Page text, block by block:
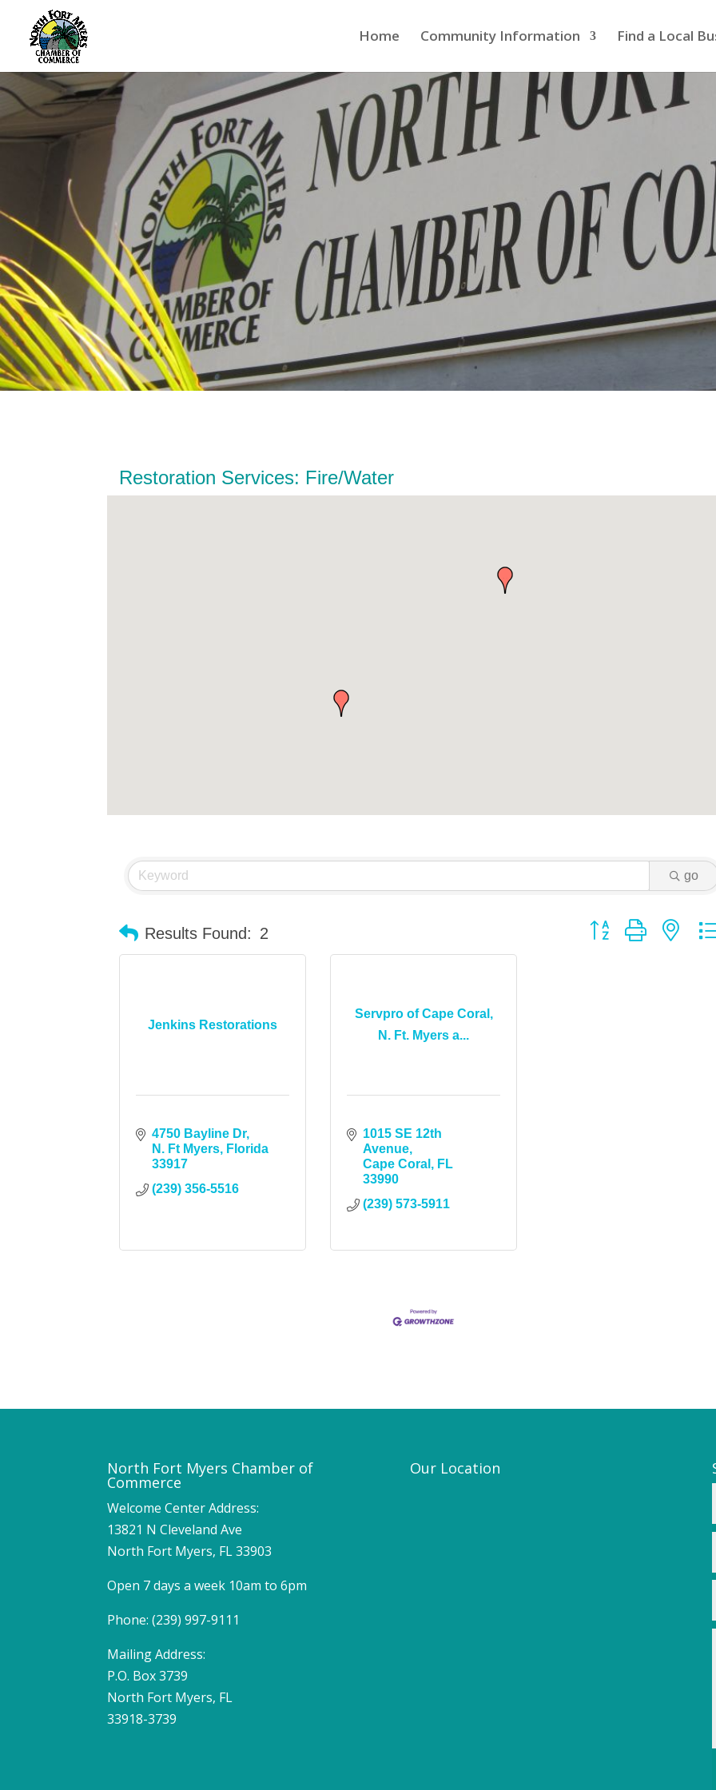
Home Community Information Find a Local
Restoration Services: Fire/Water
go
Results Found: 2 Button group with
Jenkins Restorations
4750 Bayline Dr
N. Ft Myers
Florida
33917
(239) 356-5516
Servpro of Cape Coral,
N. Ft. Myers a...
1015 SE 12th
Avenue
Cape Coral
FL
33990
(239) 573-5911
North Fort Myers Chamber of
Commerce
Welcome Center Address:
13821 N Cleveland Ave
North Fort Myers, FL 33903
Open 7 days a week 10am to 6pm
Phone: (239) 997-9111
Mailing Address:
P.O. Box 3739
North Fort Myers, FL
33918-3739
Our Location